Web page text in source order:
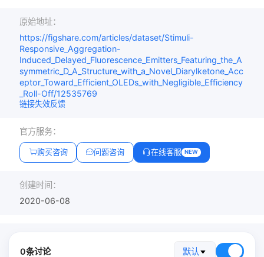
原始地址：
https://figshare.com/articles/dataset/Stimuli-
Responsive_Aggregation-
Induced_Delayed_Fluorescence_Emitters_Featuring_the_A
symmetric_D_A_Structure_with_a_Novel_Diarylketone_Acc
eptor_Toward_Efficient_OLEDs_with_Negligible_Efficiency
_Roll-Off/12535769
链接失效反馈
官方服务：
购买咨询 问题咨询 在线客服 NEW
创建时间：
2020-06-08
0条讨论 默认